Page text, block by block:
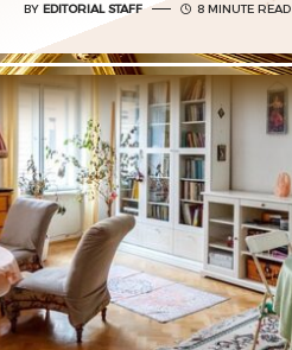
BY EDITORIAL STAFF 8 MINUTE READ